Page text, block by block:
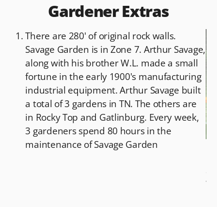
Gardener Extras
There are 280' of original rock walls.
Savage Garden is in Zone 7. Arthur Savage,
along with his brother W.L. made a small
fortune in the early 1900's manufacturing
industrial equipment. Arthur Savage built
a total of 3 gardens in TN. The others are
in Rocky Top and Gatlinburg. Every week,
3 gardeners spend 80 hours in the
maintenance of Savage Garden